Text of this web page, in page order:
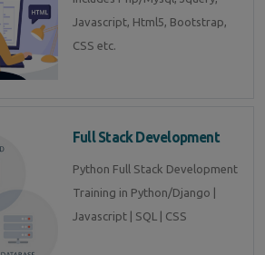
Javascript, Html5, Bootstrap,
CSS etc.
Full Stack Development
Python Full Stack Development
Training in Python/Django |
Javascript | SQL | CSS